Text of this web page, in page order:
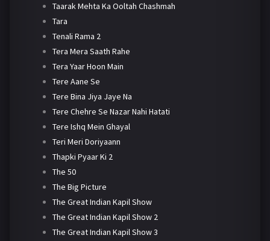
Taarak Mehta Ka Ooltah Chashmah
Tara
Tenali Rama 2
Tera Mera Saath Rahe
Tera Yaar Hoon Main
Tere Aane Se
Tere Bina Jiya Jaye Na
Tere Chehre Se Nazar Nahi Hatati
Tere Ishq Mein Ghayal
Teri Meri Doriyaann
Thapki Pyaar Ki 2
The 50
The Big Picture
The Great Indian Kapil Show
The Great Indian Kapil Show 2
The Great Indian Kapil Show 3